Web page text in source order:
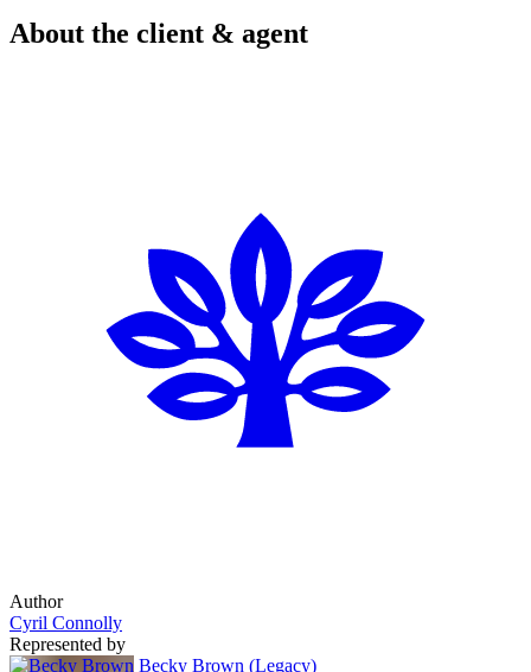
About the client & agent
Author
Cyril Connolly
Represented by
Becky Brown (Legacy)